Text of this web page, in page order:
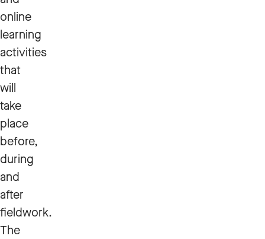
online
learning
activities
that
will
take
place
before,
during
and
after
fieldwork.
The